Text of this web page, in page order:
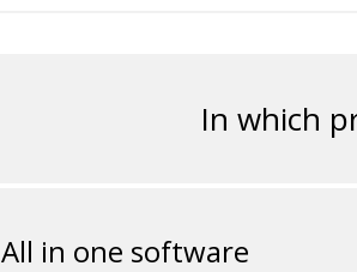
In which
All in one software